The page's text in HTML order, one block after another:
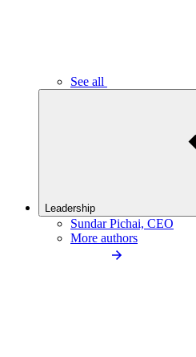
See all
Leadership
Sundar Pichai, CEO
More authors